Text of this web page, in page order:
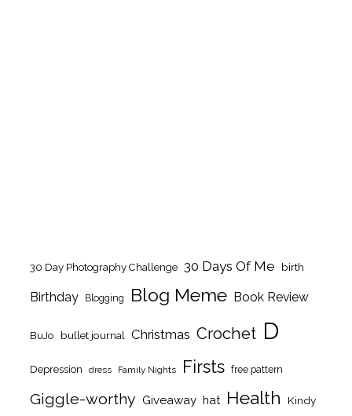
30 Day Photography Challenge 30 Days Of Me birth
Birthday Blogging Blog Meme Book Review
BuJo bullet journal Christmas Crochet D
Depression dress Family Nights Firsts free pattern
Giggle-worthy Giveaway hat Health Kindy